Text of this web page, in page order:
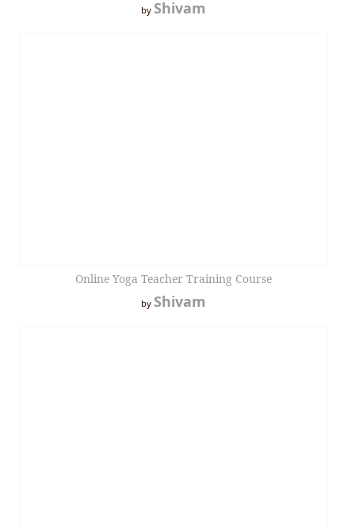
by Shivam
Online Yoga Teacher Training Course
by Shivam